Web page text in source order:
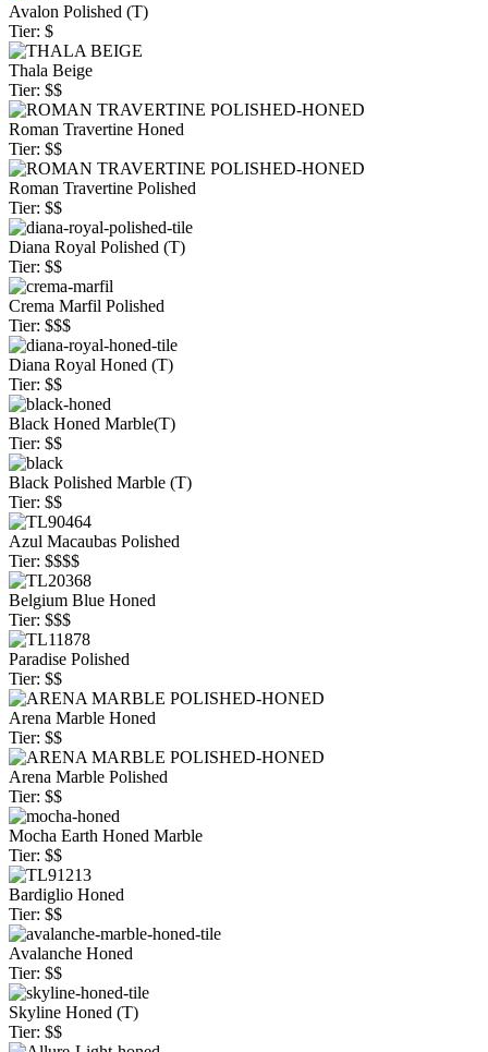
Avalon Polished (T)
Tier: $
Thala Beige
Tier: $$
Roman Travertine Honed
Tier: $$
Roman Travertine Polished
Tier: $$
Diana Royal Polished (T)
Tier: $$
Crema Marfil Polished
Tier: $$$
Diana Royal Honed (T)
Tier: $$
Black Honed Marble(T)
Tier: $$
Black Polished Marble (T)
Tier: $$
Azul Macaubas Polished
Tier: $$$$
Belgium Blue Honed
Tier: $$$
Paradise Polished
Tier: $$
Arena Marble Honed
Tier: $$
Arena Marble Polished
Tier: $$
Mocha Earth Honed Marble
Tier: $$
Bardiglio Honed
Tier: $$
Avalanche Honed
Tier: $$
Skyline Honed (T)
Tier: $$